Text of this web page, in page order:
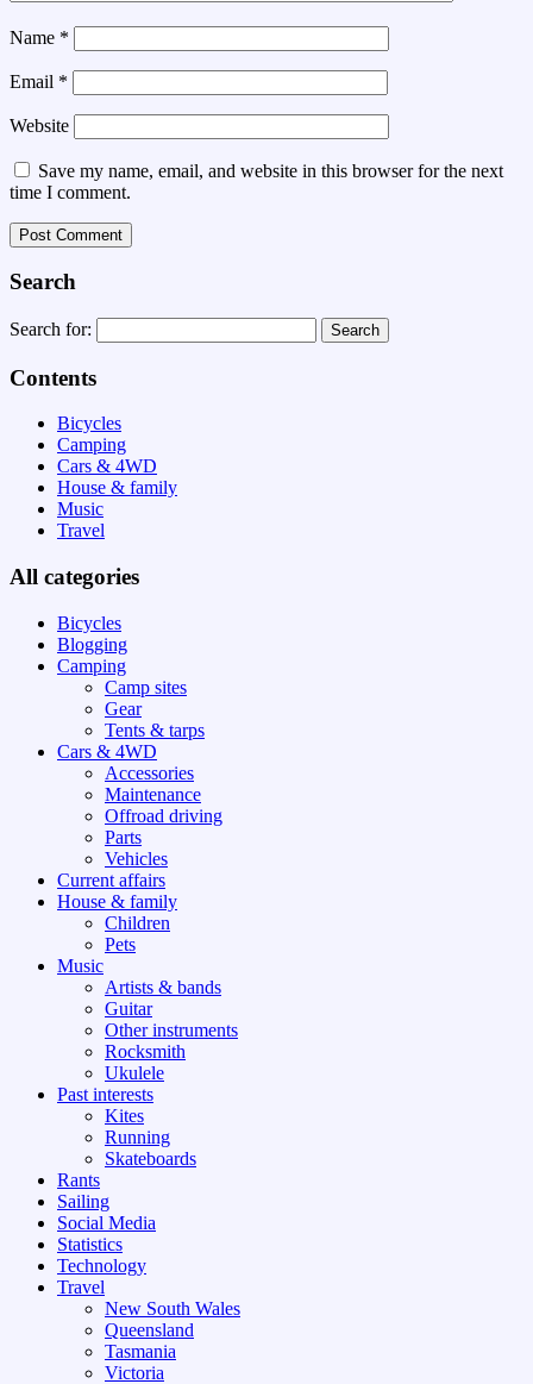
Name *
Email *
Website
Save my name, email, and website in this browser for the next
time I comment.
Search
Search for:
Contents
Bicycles
Camping
Cars & 4WD
House & family
Music
Travel
All categories
Bicycles
Blogging
Camping
Camp sites
Gear
Tents & tarps
Cars & 4WD
Accessories
Maintenance
Offroad driving
Parts
Vehicles
Current affairs
House & family
Children
Pets
Music
Artists & bands
Guitar
Other instruments
Rocksmith
Ukulele
Past interests
Kites
Running
Skateboards
Rants
Sailing
Social Media
Statistics
Technology
Travel
New South Wales
Queensland
Tasmania
Victoria